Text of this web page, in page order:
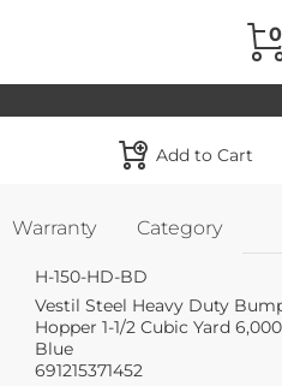
0
Add to Cart
Warranty Category
H-150-HD-BD
Vestil Steel Heavy Duty
Hopper 1-1/2 Cubic Yard
Blue
691215371452